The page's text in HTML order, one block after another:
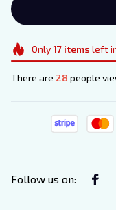
Only17items left
There are 28 people
Follow us on: